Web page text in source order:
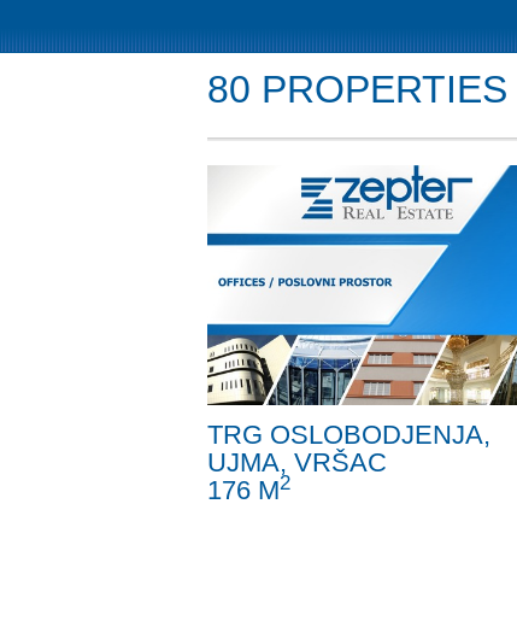
80 PROPERTIES
TRG OSLOBODJENJA,
UJMA, VRŠAC
176 M2